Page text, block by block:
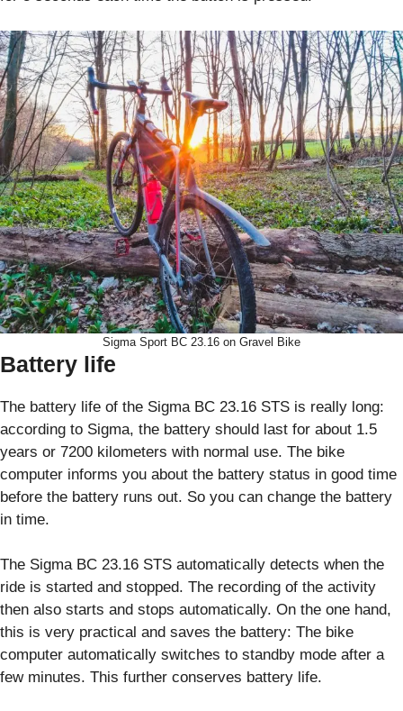
Sigma Sport BC 23.16 on Gravel Bike
Battery life
The battery life of the Sigma BC 23.16 STS is really long:
according to Sigma, the battery should last for about 1.5
years or 7200 kilometers with normal use. The bike
computer informs you about the battery status in good time
before the battery runs out. So you can change the battery
in time.
The Sigma BC 23.16 STS automatically detects when the
ride is started and stopped. The recording of the activity
then also starts and stops automatically. On the one hand,
this is very practical and saves the battery: The bike
computer automatically switches to standby mode after a
few minutes. This further conserves battery life.